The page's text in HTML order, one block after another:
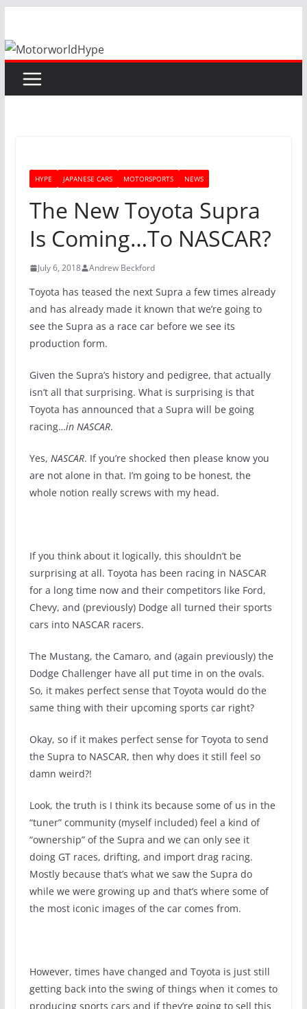
content
HYPE JAPANESE CARS MOTORSPORTS NEWS
The New Toyota Supra
Is Coming…To NASCAR?
July 6, 2018 Andrew Beckford
Toyota has teased the next Supra a few times already
and has already made it known that we’re going to
see the Supra as a race car before we see its
production form.
Given the Supra’s history and pedigree, that actually
isn’t all that surprising. What is surprising is that
Toyota has announced that a Supra will be going
racing…in NASCAR.
Yes, NASCAR. If you’re shocked then please know you
are not alone in that. I’m going to be honest, the
whole notion really screws with my head.
If you think about it logically, this shouldn’t be
surprising at all. Toyota has been racing in NASCAR
for a long time now and their competitors like Ford,
Chevy, and (previously) Dodge all turned their sports
cars into NASCAR racers.
The Mustang, the Camaro, and (again previously) the
Dodge Challenger have all put time in on the ovals.
So, it makes perfect sense that Toyota would do the
same thing with their upcoming sports car right?
Okay, so if it makes perfect sense for Toyota to send
the Supra to NASCAR, then why does it still feel so
damn weird?!
Look, the truth is I think its because some of us in the
“tuner” community (myself included) feel a kind of
“ownership” of the Supra and we can only see it
doing GT races, drifting, and import drag racing.
Mostly because that’s what we saw the Supra do
while we were growing up and that’s where some of
the most iconic images of the car comes from.
However, times have changed and Toyota is just still
getting back into the swing of things when it comes to
producing sports cars and if they’re going to sell this